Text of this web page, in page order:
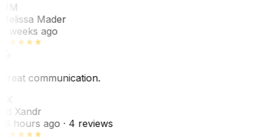
Mader
weeks ago
communication.
Xandr
hours ago· 4 reviews